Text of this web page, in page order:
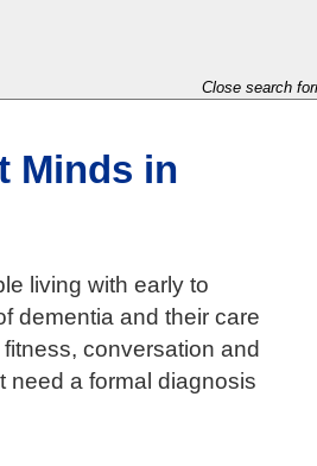
Close search
Minds in
living with early to
dementia and their care
conversation and
need a formal diagnosis